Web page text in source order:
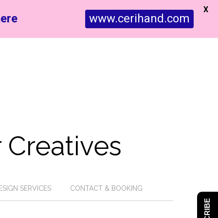
SERVICES CONTACT & BOOKING
www.cerihand.com
X